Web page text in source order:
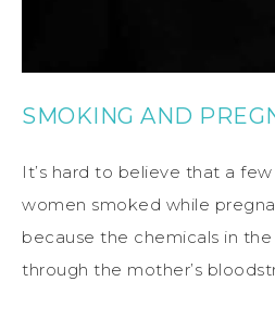
SMOKING AND
It’s hard to believe that a
women smoked while
because the chemicals in
through the mother’s